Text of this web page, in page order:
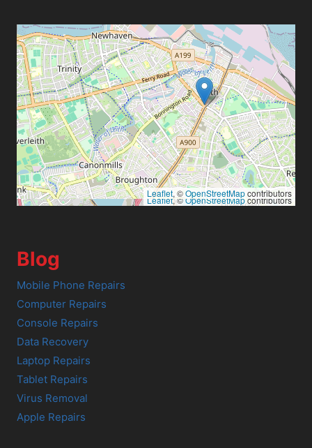
Leaflet, ©OpenStreetMapcontributors
Leaflet, ©OpenStreetMapcontributors
Blog
Mobile Phone Repairs
Computer Repairs
Console Repairs
Data Recovery
Laptop Repairs
Tablet Repairs
Virus Removal
Apple Repairs